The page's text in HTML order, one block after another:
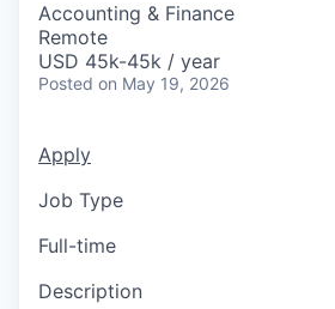
Accounting & Finance
Remote
USD 45k-45k / year
Posted on May 19, 2026
Apply
Job Type
Full-time
Description